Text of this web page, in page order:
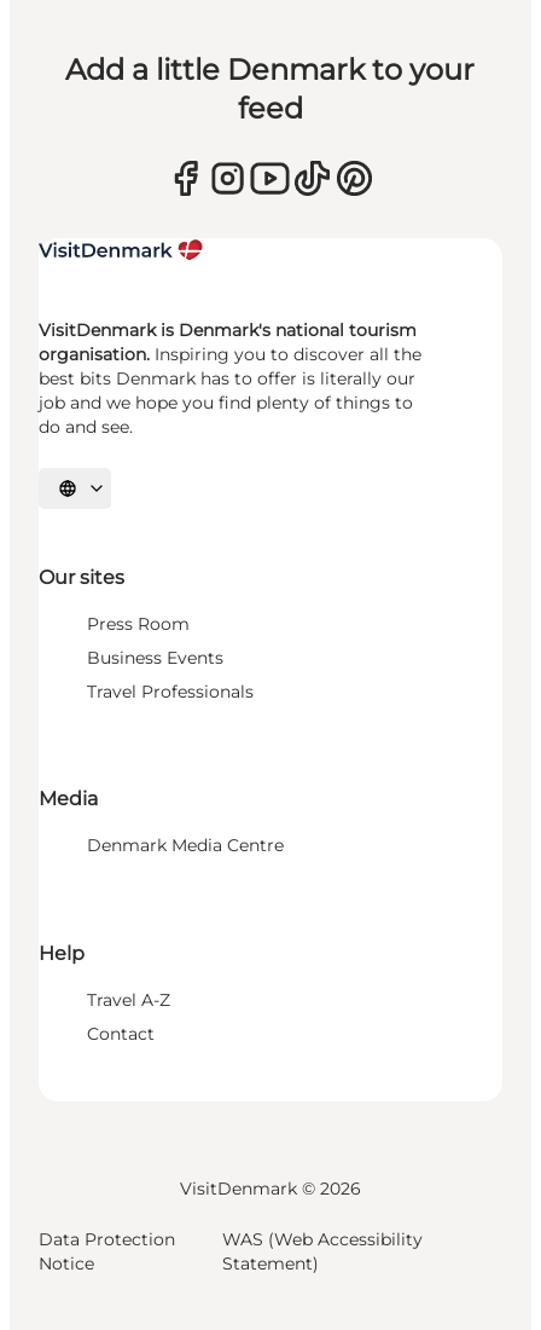
Add a little Denmark to your
feed
VisitDenmark is Denmark's national tourism
organisation. Inspiring you to discover all the
best bits Denmark has to offer is literally our
job and we hope you find plenty of things to
do and see.
Select language
Our sites
Press Room
Business Events
Travel Professionals
Media
Denmark Media Centre
Help
Travel A-Z
Contact
VisitDenmark © 2026
Data Protection
Notice
WAS (Web Accessibility
Statement)